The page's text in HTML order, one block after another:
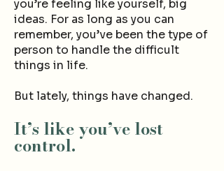
you’re feeling like yourself, big
ideas. For as long as you can
remember, you’ve been the type of
person to handle the difficult
things in life.
But lately, things have changed.
It’s like you’ve lost
control.